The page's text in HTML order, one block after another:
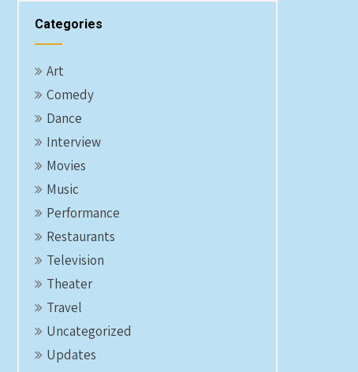
Categories
Art
Comedy
Dance
Interview
Movies
Music
Performance
Restaurants
Television
Theater
Travel
Uncategorized
Updates